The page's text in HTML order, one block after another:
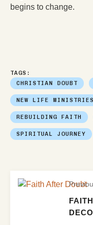
begins to change.
TAGS:
CHRISTIAN DOUBT
NEW LIFE
REBUILDING FAITH
SPIRITUAL JOURNEY